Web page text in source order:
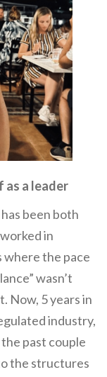
as a leader
been both
in
the pace
wasn’t
Now, 5 years in
industry,
past couple
the structures